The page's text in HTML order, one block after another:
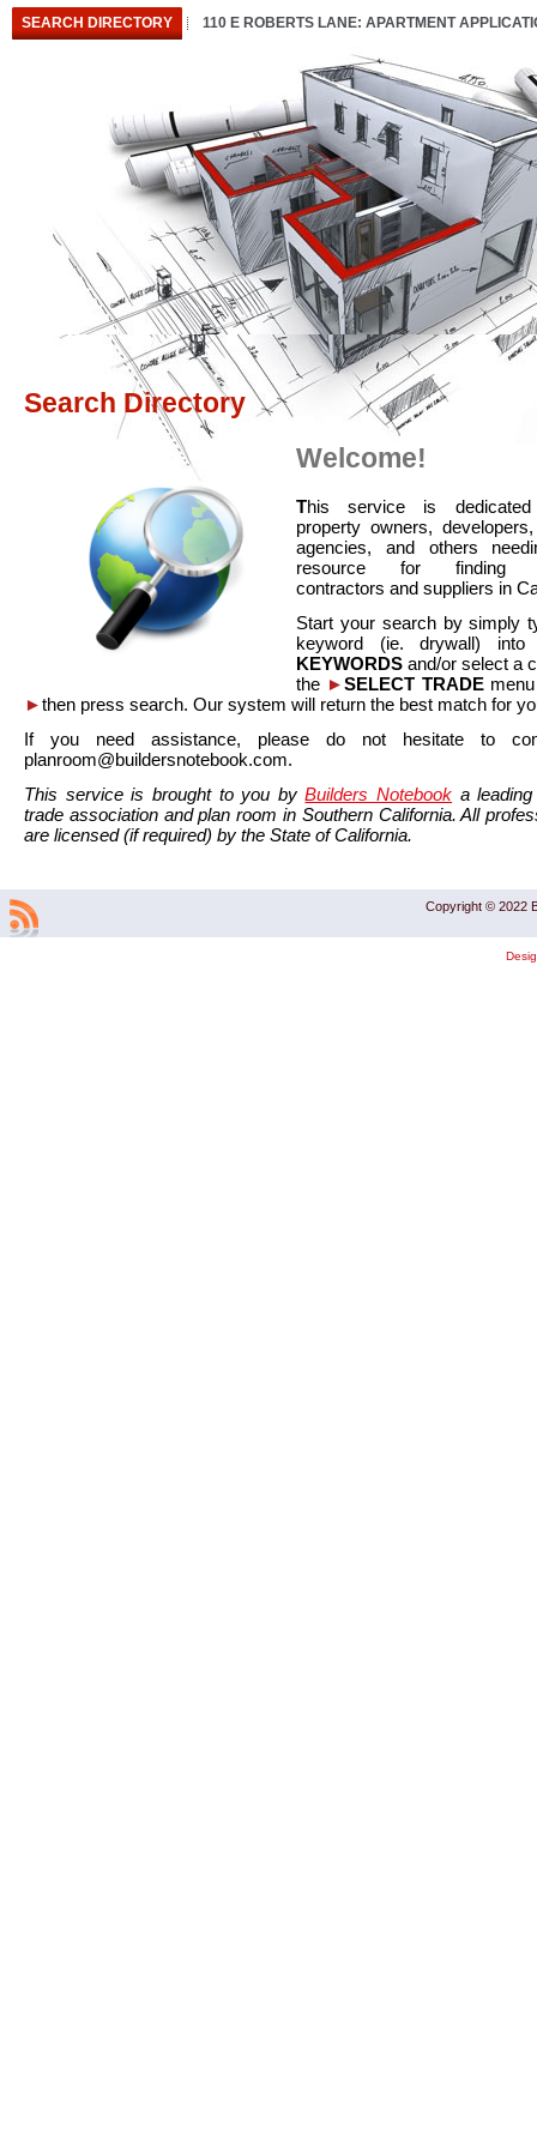
SEARCH DIRECTORY 110 E ROBERTS LANE: APARTMENT
Search Directory
Welcome!
This service is
property owners,
agencies, and others
resource for finding
contractors and suppliers in
Start your search by simply
keyword (ie. drywall)
KEYWORDS and/or select a
the ►SELECT TRADEmenu
►then press search. Our system will return the best match for
If you need assistance, please do not hesitate to
planroom@buildersnotebook.com.
This service is brought to you byBuilders Notebook a
trade association and plan room in Southern California. All
are licensed (if required) by the State of California.
Copyright © 2022